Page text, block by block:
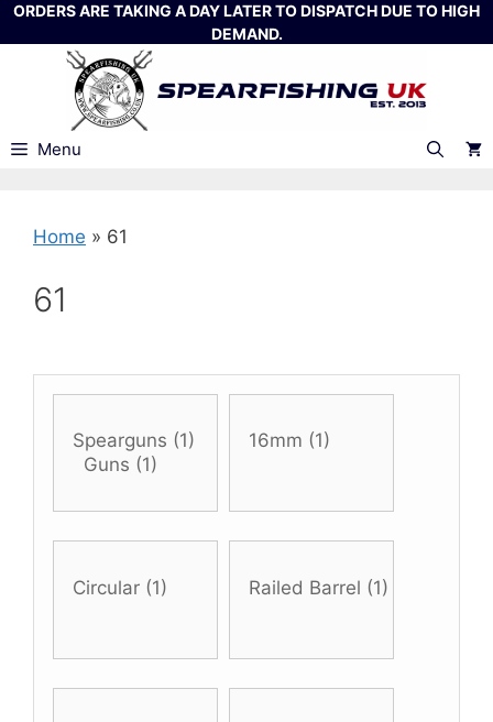
Skip
to
ORDERS ARE TAKING A DAY LATER TO DISPATCH DUE TO HIGH
DEMAND.
Menu
Home » 61
61